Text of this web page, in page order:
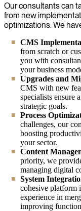
Our consultants can
from new
optimizations. We
CMS
from scratch or
you with
your business
Upgrades and
CMS with new
specialists ensure
strategic goals.
Process
challenges, our
boosting
your sector.
Content
priority, we
managing digital
System
cohesive platform
experience in
improving